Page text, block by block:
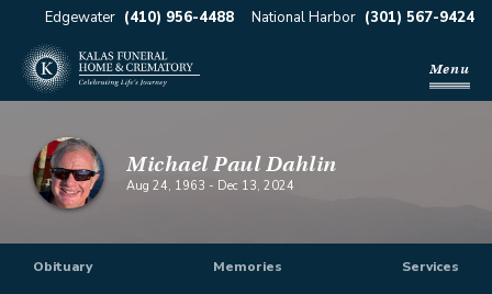
Edgewater (410) 956-4488 National Harbor (301) 567-9424
Menu
Michael Paul Dahlin
Aug 24, 1963 - Dec 13, 2024
Obituary Memories Services